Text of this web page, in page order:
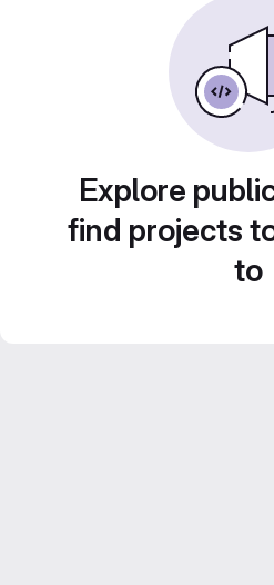
Explore
find projects
to